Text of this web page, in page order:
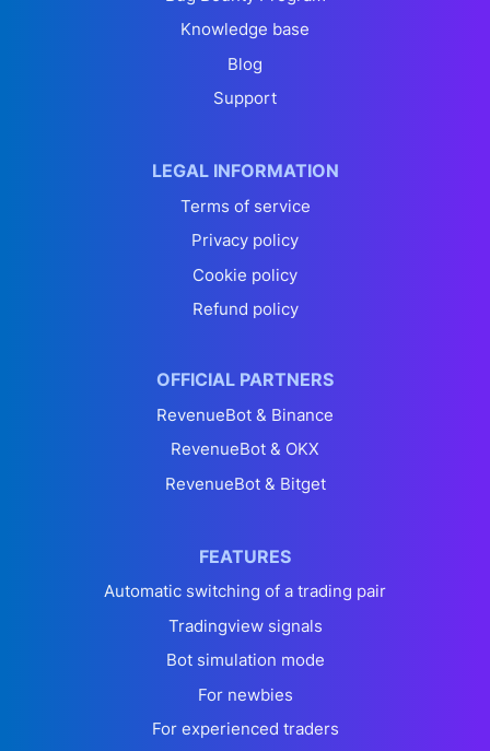
Knowledge base
Blog
Support
LEGAL INFORMATION
Terms of service
Privacy policy
Cookie policy
Refund policy
OFFICIAL PARTNERS
RevenueBot & Binance
RevenueBot & OKX
RevenueBot & Bitget
FEATURES
Automatic switching of a trading pair
Tradingview signals
Bot simulation mode
For newbies
For experienced traders